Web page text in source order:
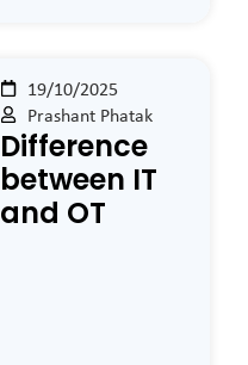
19/10/2025
Prashant Phatak
Difference
between IT
and OT